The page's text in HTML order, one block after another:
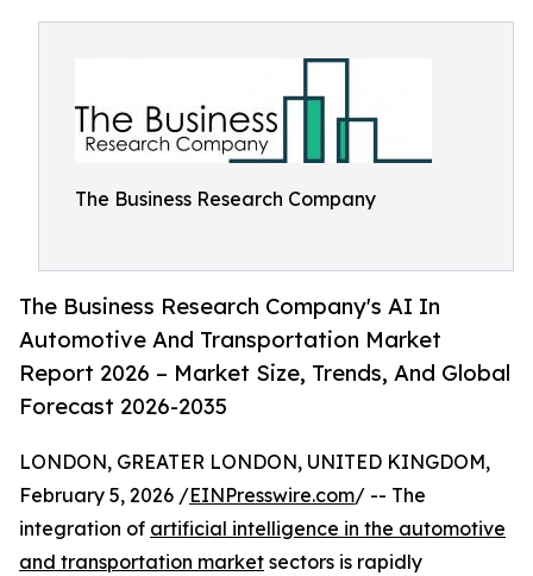
The Business Research Company
The Business Research Company's AI In
Automotive And Transportation Market
Report 2026 – Market Size, Trends, And Global
Forecast 2026-2035
LONDON, GREATER LONDON, UNITED KINGDOM,
February 5, 2026 /EINPresswire.com/ -- The
integration of artificial intelligence in the automotive
and transportation market sectors is rapidly